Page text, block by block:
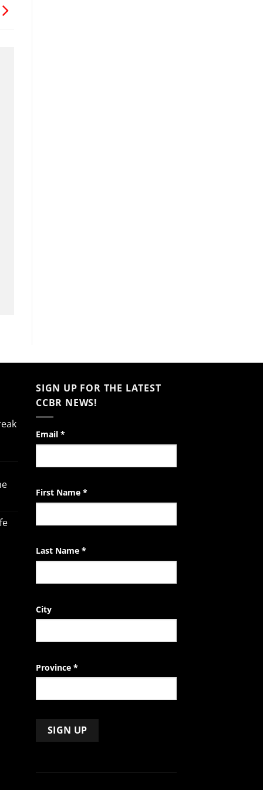
SIGN UP FOR THE LATEST
CCBR NEWS!
Email *
First Name *
Last Name *
City
Province *
Constant
Contact
leave
this
blank.